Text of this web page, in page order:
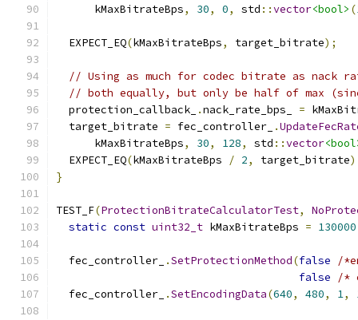
      kMaxBitrateBps
, 30, 0, std ::vector<bool> (
  EXPECT_EQ
(kMaxBitrateBps, target_bitrate);
// Using as much for codec bitrate as nack
// both equally, but only be half of max
  protection_callback_
.nack_rate_bps_ =
  target_bitrate
= fec_controller_ .
      kMaxBitrateBps
, 30, 128, std ::vector
  EXPECT_EQ
(kMaxBitrateBps / 2, target_bitrate
}
TEST_F(ProtectionBitrateCalculatorTest,
static const uint32_t kMaxBitrateBps = 130000
  fec_controller_
.SetProtectionMethod(false
/
false
/*
  fec_controller_
.SetEncodingData(640, 480, 1,